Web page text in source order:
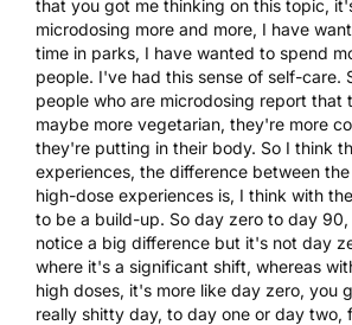
that you got me thinking on this topic,
microdosing more and more, I have
time in parks, I have wanted to spend
people. I've had this sense of self-care.
people who are microdosing report that
maybe more vegetarian, they're more
they're putting in their body. So I think
experiences, the difference between
high-dose experiences is, I think with
to be a build-up. So day zero to day
notice a big difference but it's not day
where it's a significant shift, whereas
high doses, it's more like day zero, you
really shitty day, to day one or day two,